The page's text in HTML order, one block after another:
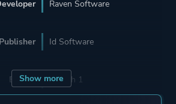
Show more
Raven Software
Publisher Id Software
Engine Id Tech 1